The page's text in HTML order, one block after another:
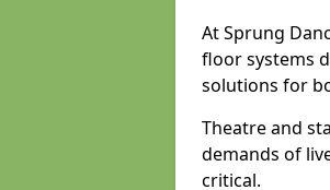
At Sprung
floor systems
solutions for
Theatre and
demands of
critical.